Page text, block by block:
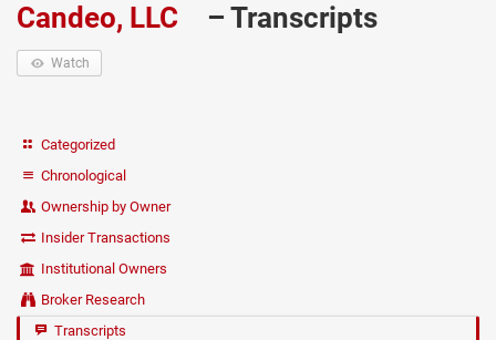
Candeo, LLC – Transcripts
Watch
Categorized
Chronological
Ownership by Owner
Insider Transactions
Institutional Owners
Broker Research
Transcripts